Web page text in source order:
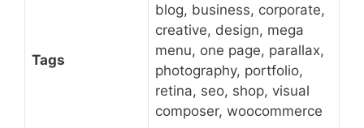
Tags
blog, business, corporate,
creative, design, mega
menu, one page, parallax,
photography, portfolio,
retina, seo, shop, visual
composer, woocommerce